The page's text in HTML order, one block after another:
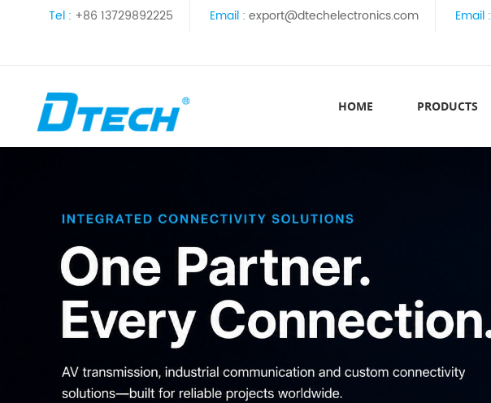
Tel : +86 13729892225 Email : export@dtechelectronics.com Email :
HOME PRODUCTS